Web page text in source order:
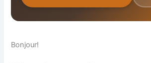
Bonjour!